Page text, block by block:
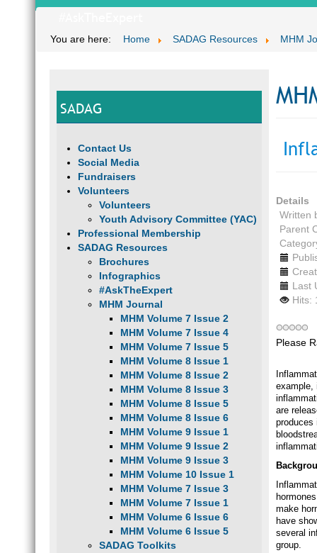
You are here: Home SADAG Resources MHM
SADAG
Contact Us
Social Media
Fundraisers
Volunteers
Volunteers
Youth Advisory Committee (YAC)
Professional Membership
SADAG Resources
Brochures
Infographics
#AskTheExpert
MHM Journal
MHM Volume 7 Issue 2
MHM Volume 7 Issue 4
MHM Volume 7 Issue 5
MHM Volume 8 Issue 1
MHM Volume 8 Issue 2
MHM Volume 8 Issue 3
MHM Volume 8 Issue 5
MHM Volume 8 Issue 6
MHM Volume 9 Issue 1
MHM Volume 9 Issue 2
MHM Volume 9 Issue 3
MHM Volume 10 Issue 1
MHM Volume 7 Issue 3
MHM Volume 7 Issue 1
MHM Volume 6 Issue 6
MHM Volume 6 Issue 5
SADAG Toolkits
Details
Written
Parent
Last
Hits:
Please
example,
are
produces
make
have
several
group.